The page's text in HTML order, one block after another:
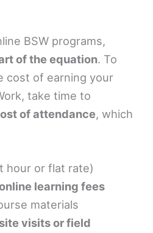
BSW programs,
of the equation. To
cost of earning your
take time to
of attendance, which
hour or flat rate)
learning fees
materials
visits or field